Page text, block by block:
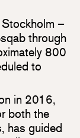
–
through
800
to
in 2016,
both the
has guided